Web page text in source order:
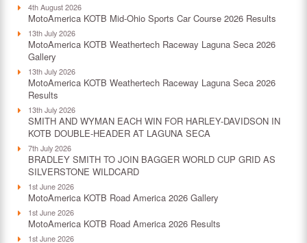
4th August 2026
MotoAmerica KOTB Mid-Ohio Sports Car Course 2026 Results
13th July 2026
MotoAmerica KOTB Weathertech Raceway Laguna Seca 2026
Gallery
13th July 2026
MotoAmerica KOTB Weathertech Raceway Laguna Seca 2026
Results
13th July 2026
SMITH AND WYMAN EACH WIN FOR HARLEY-DAVIDSON IN
KOTB DOUBLE-HEADER AT LAGUNA SECA
7th July 2026
BRADLEY SMITH TO JOIN BAGGER WORLD CUP GRID AS
SILVERSTONE WILDCARD
1st June 2026
MotoAmerica KOTB Road America 2026 Gallery
1st June 2026
MotoAmerica KOTB Road America 2026 Results
1st June 2026